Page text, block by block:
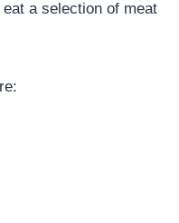
a selection of meat